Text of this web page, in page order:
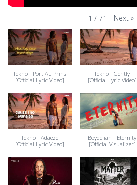
1 / 71 Next »
Tekno - Port Au Prins
[Official Lyric Video]
Tekno - Gently
[Official Lyric Video]
Tekno - Adaeze
[Official Lyric Video]
Boydelian - Eternity
[Official Visualizer]